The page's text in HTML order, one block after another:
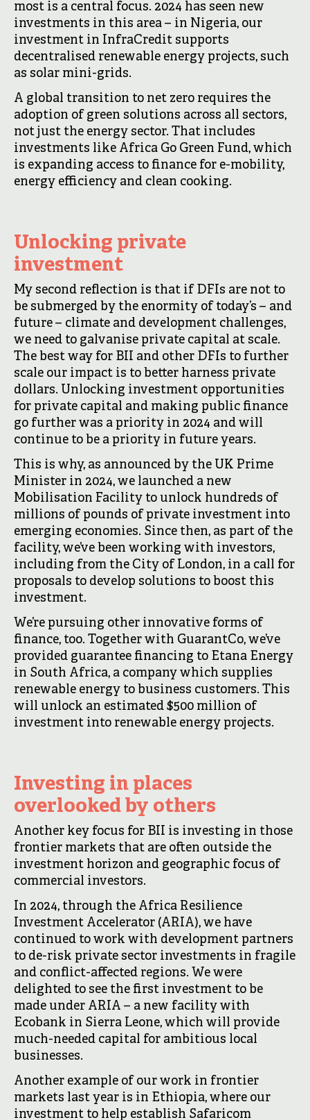
most is a central focus. 2024 has seen new
investments in this area – in Nigeria, our
investment in InfraCredit supports
decentralised renewable energy projects, such
as solar mini-grids.
A global transition to net zero requires the
adoption of green solutions across all sectors,
not just the energy sector. That includes
investments like Africa Go Green Fund, which
is expanding access to finance for e-mobility,
energy efficiency and clean cooking.
Unlocking private
investment
My second reflection is that if DFIs are not to
be submerged by the enormity of today’s – and
future – climate and development challenges,
we need to galvanise private capital at scale.
The best way for BII and other DFIs to further
scale our impact is to better harness private
dollars. Unlocking investment opportunities
for private capital and making public finance
go further was a priority in 2024 and will
continue to be a priority in future years.
This is why, as announced by the UK Prime
Minister in 2024, we launched a new
Mobilisation Facility to unlock hundreds of
millions of pounds of private investment into
emerging economies. Since then, as part of the
facility, we’ve been working with investors,
including from the City of London, in a call for
proposals to develop solutions to boost this
investment.
We’re pursuing other innovative forms of
finance, too. Together with GuarantCo, we’ve
provided guarantee financing to Etana Energy
in South Africa, a company which supplies
renewable energy to business customers. This
will unlock an estimated $500 million of
investment into renewable energy projects.
Investing in places
overlooked by others
Another key focus for BII is investing in those
frontier markets that are often outside the
investment horizon and geographic focus of
commercial investors.
In 2024, through the Africa Resilience
Investment Accelerator (ARIA), we have
continued to work with development partners
to de-risk private sector investments in fragile
and conflict-affected regions. We were
delighted to see the first investment to be
made under ARIA – a new facility with
Ecobank in Sierra Leone, which will provide
much-needed capital for ambitious local
businesses.
Another example of our work in frontier
markets last year is in Ethiopia, where our
investment to help establish Safaricom